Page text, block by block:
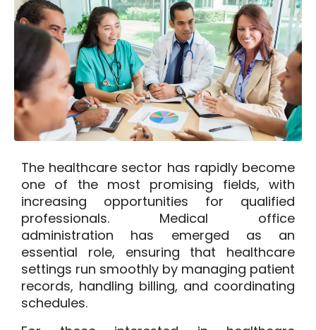
The healthcare sector has rapidly become
one of the most promising fields, with
increasing opportunities for qualified
professionals. Medical office
administration has emerged as an
essential role, ensuring that healthcare
settings run smoothly by managing patient
records, handling billing, and coordinating
schedules.